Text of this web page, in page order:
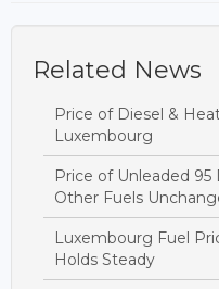
Related News
Price of Diesel &
Luxembourg
Price of Unleaded
Other Fuels
Luxembourg Fuel
Holds Steady